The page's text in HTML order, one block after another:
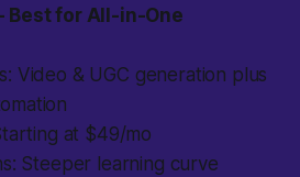
Best for All-in-One
Video & UGC generation plus
at $49/mo
Steeper learning curve